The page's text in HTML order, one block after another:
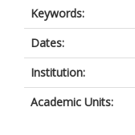
Keywords:
Dates:
Institution:
Academic Units: